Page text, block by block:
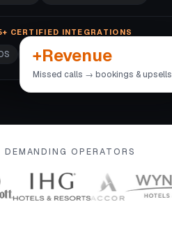
CERTIFIED INTEGRATIONS
Door locks Wi-Fi
+Revenue
Missed calls → bookings & upsells
OPERATORS